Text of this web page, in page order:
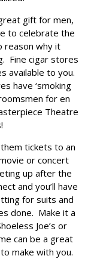
gift for men,
to celebrate the
reason why it
Fine cigar stores
available to you.
have ‘smoking
for en
Theatre
tickets to an
or concert
up after the
and you’ll have
for suits and
done. Make it a
Joe’s or
can be a great
make with you.